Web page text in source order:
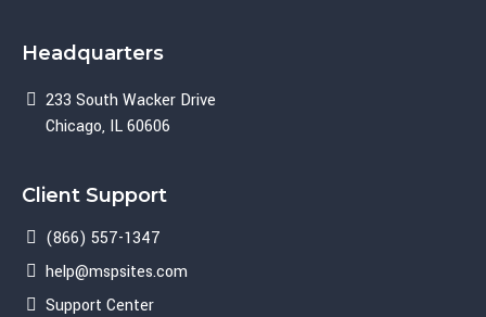
Headquarters
233 South Wacker Drive
Chicago, IL 60606
Client Support
(866) 557-1347
help@mspsites.com
Support Center